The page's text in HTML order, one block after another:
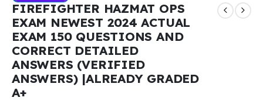
FIREFIGHTER HAZMAT OPS
EXAM NEWEST 2024 ACTUAL
EXAM 150 QUESTIONS AND
CORRECT DETAILED
ANSWERS (VERIFIED
ANSWERS) |ALREADY GRADED
A+